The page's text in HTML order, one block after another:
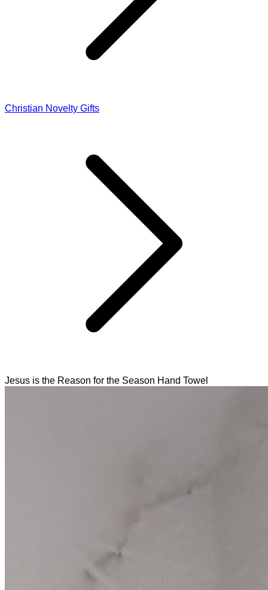
Christian Novelty Gifts
Jesus is the Reason for the Season Hand Towel